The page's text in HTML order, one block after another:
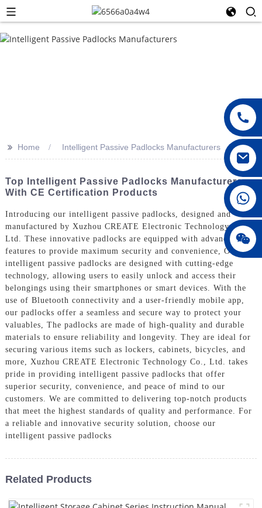
008615396811719
jenny010678
>> Home Intelligent Passive Padlocks Manufacturers
Top Intelligent Passive Padlocks Manufacturers
With CE Certification Products
Introducing our intelligent passive padlocks, designed and
manufactured by Xuzhou CREATE Electronic Technology Co.,
Ltd. These innovative padlocks are equipped with advanced
features to provide maximum security and convenience, Our
intelligent passive padlocks are designed with cutting-edge
technology, allowing users to easily unlock and access their
belongings using their smartphones or smart devices. With the
use of Bluetooth connectivity and a user-friendly mobile app,
our padlocks offer a seamless and secure way to protect your
valuables, The padlocks are made of high-quality and durable
materials to ensure reliability and longevity. They are ideal for
securing various items such as lockers, cabinets, bicycles, and
more, Xuzhou CREATE Electronic Technology Co., Ltd. takes
pride in providing intelligent passive padlocks that offer
superior security, convenience, and peace of mind to our
customers. We are committed to delivering top-notch products
that meet the highest standards of quality and performance. For
a reliable and innovative security solution, choose our
intelligent passive padlocks
Related Products